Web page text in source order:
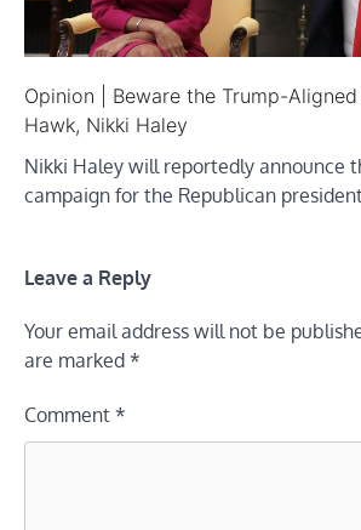
Opinion | Beware the Trump-
Hawk, Nikki Haley
Nikki Haley will reportedly announce
campaign for the Republican
Leave a Reply
Your email address will not be
are marked *
Comment *